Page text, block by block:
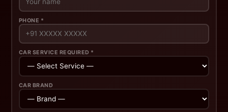
PHONE *
CAR SERVICE REQUIRED *
CAR BRAND